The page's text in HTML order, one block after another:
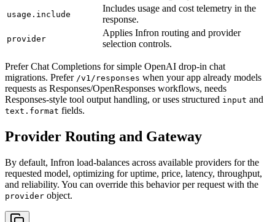
usage.include
Includes usage and cost telemetry in the
response.
provider
Applies Infron routing and provider
selection controls.
Prefer Chat Completions for simple OpenAI drop-in chat
migrations. Prefer /v1/responses when your app already models
requests as Responses/OpenResponses workflows, needs
Responses-style tool output handling, or uses structured input and
text.format fields.
Provider Routing and Gateway
By default, Infron load-balances across available providers for the
requested model, optimizing for uptime, price, latency, throughput,
and reliability. You can override this behavior per request with the
provider object.